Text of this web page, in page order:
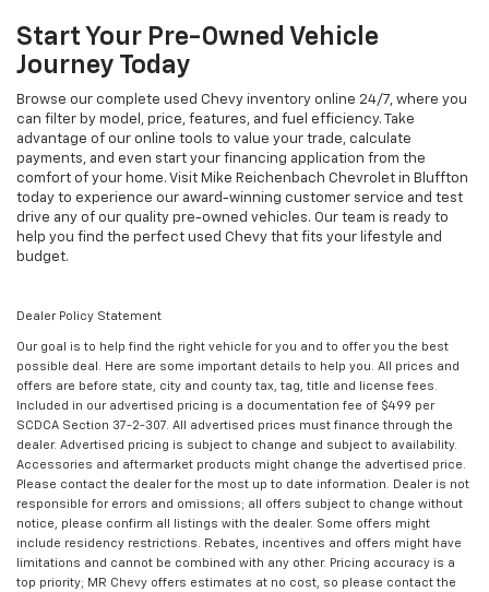
Start Your Pre-Owned Vehicle
Journey Today
Browse our complete used Chevy inventory online 24/7, where you
can filter by model, price, features, and fuel efficiency. Take
advantage of our online tools to value your trade, calculate
payments, and even start your financing application from the
comfort of your home. Visit Mike Reichenbach Chevrolet in Bluffton
today to experience our award-winning customer service and test
drive any of our quality pre-owned vehicles. Our team is ready to
help you find the perfect used Chevy that fits your lifestyle and
budget.
Dealer Policy Statement
Our goal is to help find the right vehicle for you and to offer you the best
possible deal. Here are some important details to help you. All prices and
offers are before state, city and county tax, tag, title and license fees.
Included in our advertised pricing is a documentation fee of $499 per
SCDCA Section 37-2-307. All advertised prices must finance through the
dealer. Advertised pricing is subject to change and subject to availability.
Accessories and aftermarket products might change the advertised price.
Please contact the dealer for the most up to date information. Dealer is not
responsible for errors and omissions; all offers subject to change without
notice, please confirm all listings with the dealer. Some offers might
include residency restrictions. Rebates, incentives and offers might have
limitations and cannot be combined with any other. Pricing accuracy is a
top priority; MR Chevy offers estimates at no cost, so please contact the